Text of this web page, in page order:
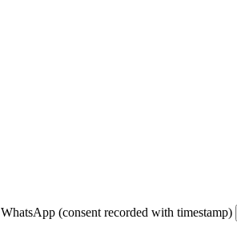
(consent recorded with timestamp)